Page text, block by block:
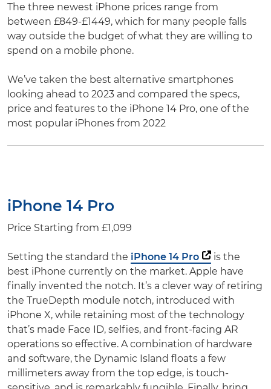
The three newest iPhone prices range from
between £849-£1449, which for many people falls
way outside the budget of what they are willing to
spend on a mobile phone.
We’ve taken the best alternative smartphones
looking ahead to 2023 and compared the specs,
price and features to the iPhone 14 Pro, one of the
most popular iPhones from 2022
iPhone 14 Pro
Price Starting from £1,099
Setting the standard the iPhone 14 Pro
is the
best iPhone currently on the market. Apple have
finally invented the notch. It’s a clever way of retiring
the TrueDepth module notch, introduced with
iPhone X, while retaining most of the technology
that’s made Face ID, selfies, and front-facing AR
operations so effective. A combination of hardware
and software, the Dynamic Island floats a few
millimeters away from the top edge, is touch-